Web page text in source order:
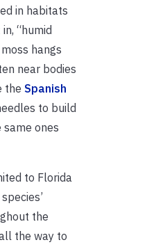
in habitats
“humid
hangs
near bodies
the Spanish
to build
ones
to Florida
the
the way to